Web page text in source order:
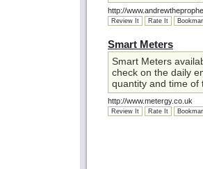
http://
Review It Rate It
Smart Meters
Smart Meters
check on the daily
quantity and time of
http://www.metergy.co.uk
Review It Rate It